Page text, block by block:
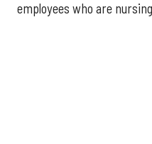
employees who are